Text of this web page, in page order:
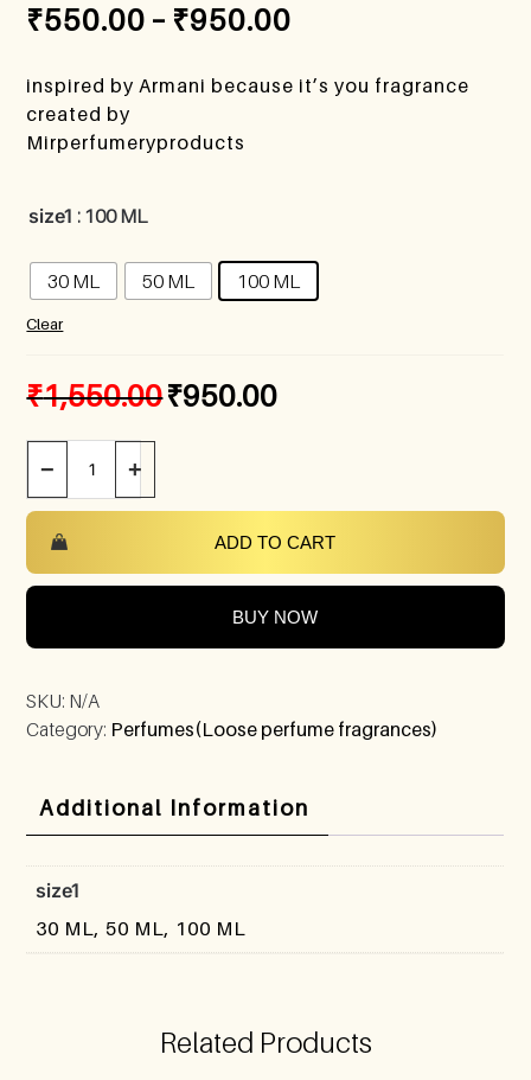
₹550.00 – ₹950.00
inspired by Armani because it’s you fragrance
created by
Mirperfumeryproducts
size1 : 100 ML
30 ML 50 ML 100 ML
Clear
₹1,550.00₹950.00
− +
ADD TO CART
BUY NOW
SKU: N/A
Category: Perfumes(Loose perfume fragrances)
Additional Information
size1
30 ML, 50 ML, 100 ML
Related Products